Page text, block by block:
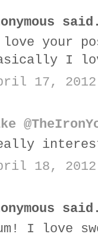
your
I
17, 2012
18, 2012
I love